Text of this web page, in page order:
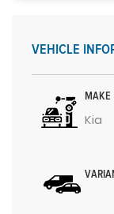
VEHICLE
MAKE
Kia